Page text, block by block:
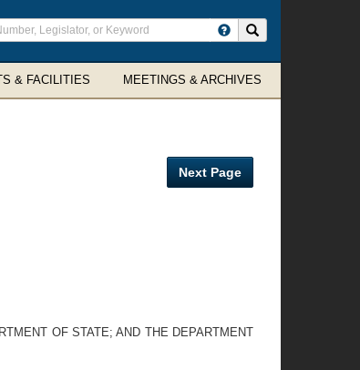
& FACILITIES MEETINGS & ARCHIVES
Next Page
OF STATE; AND THE DEPARTMENT